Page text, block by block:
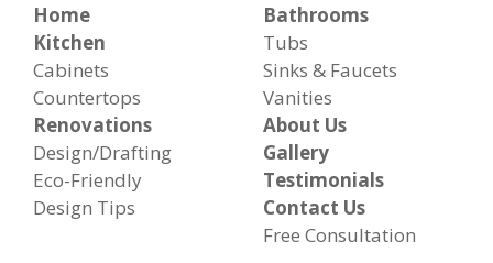
Home
Kitchen
Cabinets
Countertops
Bathrooms
Tubs
Sinks & Faucets
Vanities
Renovations
Design/Drafting
Eco-Friendly
Design Tips
About Us
Gallery
Testimonials
Contact Us
Free Consultation